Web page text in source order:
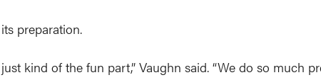
preparation.
kind of the fun part,” Vaughn said. “We do so much